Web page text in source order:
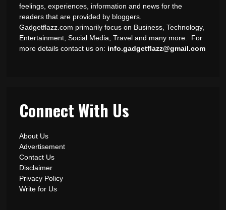
feelings, experiences, information and news for the
readers that are provided by bloggers.
Gadgetflazz.com primarily focus on Business, Technology,
Entertainment, Social Media, Travel and many more. For
more details contact us on: info.gadgetflazz@gmail.com
Connect With Us
About Us
Advertisement
Contact Us
Disclaimer
Privacy Policy
Write for Us